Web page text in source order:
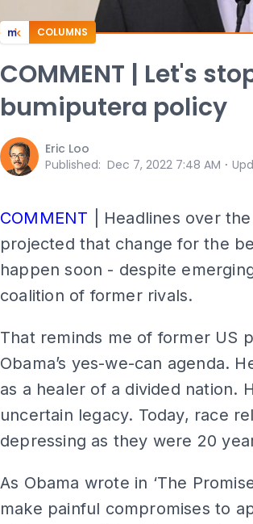
COLUMNS
COMMENT | Let's
bumiputera policy
Eric Loo
Published: Dec 7, 2022 7:48 AM ⋅
COMMENT | Headlines over
projected that change for the
happen soon - despite
coalition of former rivals.
That reminds me of former US
Obama’s yes-we-can agenda.
as a healer of a divided nation.
uncertain legacy. Today, race
depressing as they were 20
As Obama wrote in ‘The
make painful compromises to